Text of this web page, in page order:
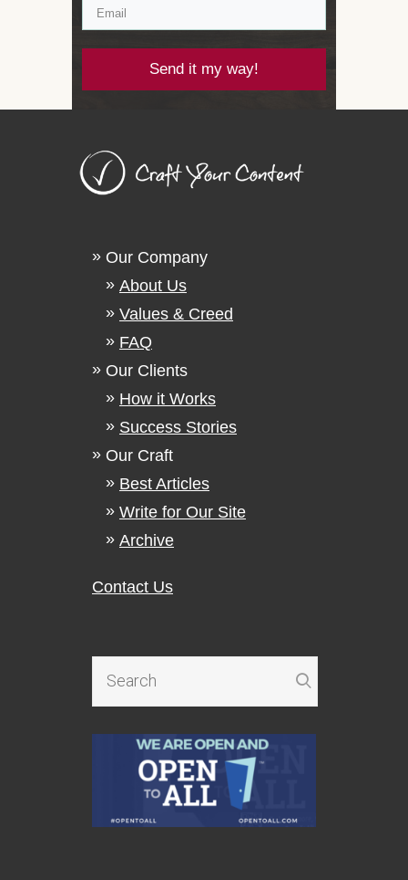
Send it my way!
Our Company
About Us
Values & Creed
FAQ
Our Clients
How it Works
Success Stories
Our Craft
Best Articles
Write for Our Site
Archive
Contact Us